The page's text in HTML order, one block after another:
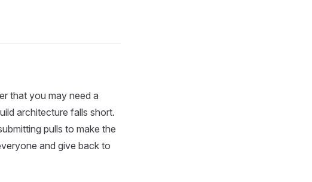
that you may need a
architecture falls short.
pulls to make the
and give back to